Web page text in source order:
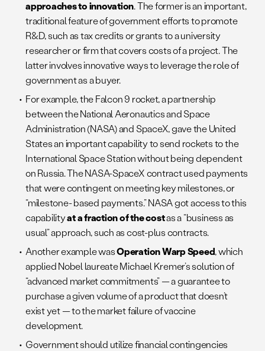
approaches to innovation. The former is an important,
traditional feature of government efforts to promote
R&D, such as tax credits or grants to a university
researcher or firm that covers costs of a project. The
latter involves innovative ways to leverage the role of
government as a buyer.
For example, the Falcon 9 rocket, a partnership
between the National Aeronautics and Space
Administration (NASA) and SpaceX, gave the United
States an important capability to send rockets to the
International Space Station without being dependent
on Russia. The NASA-SpaceX contract used payments
that were contingent on meeting key milestones, or
“milestone- based payments.” NASA got access to this
capabilityat a fraction of the costas a “business as
usual” approach, such as cost-plus contracts.
Another example wasOperation Warp Speed, which
applied Nobel laureate Michael Kremer’s solution of
“advanced market commitments” — a guarantee to
purchase a given volume of a product that doesn’t
exist yet — to the market failure of vaccine
development.
Government should utilize financial contingencies